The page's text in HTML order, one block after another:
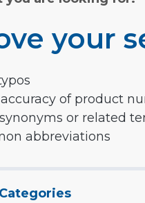
your
of product
or related
abbreviations